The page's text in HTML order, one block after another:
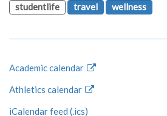
studentlife
travel wellness
Academic calendar
Athletics calendar
iCalendar feed (.ics)